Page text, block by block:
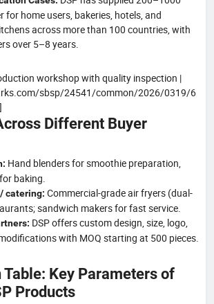
for home users, bakeries, hotels, and
across more than 100 countries, with
over 5–8 years.
workshop with quality inspection |
sbsp/24541/common/2026/0319/6
Different Buyer
Hand blenders for smoothie preparation,
baking.
catering: Commercial-grade air fryers (dual-
sandwich makers for fast service.
DSP offers custom design, size, logo,
with MOQ starting at 500 pieces.
Table: Key Parameters of
Products